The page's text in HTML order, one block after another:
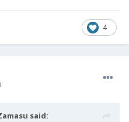
4
said: